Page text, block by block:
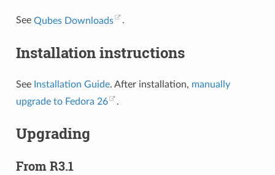
See Qubes Downloads .
Installation instructions
See Installation Guide. After installation, manually
upgrade to Fedora 26
.
Upgrading
From R3.1